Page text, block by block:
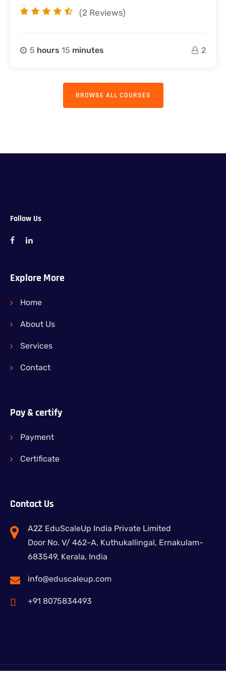
(2 Reviews)
5 hours 15 minutes 2
BROWSE ALL COURSES
Follow Us
Explore More
Home
About Us
Services
Contact
Pay & certify
Payment
Certificate
Contact Us
A2Z EduScaleUp India Private Limited
Door No. V/ 462-A, Kuthukallingal, Ernakulam-
683549, Kerala, India
info@eduscaleup.com
+91 8075834493